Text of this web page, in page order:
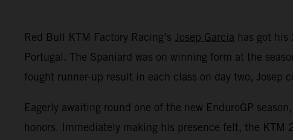
Red Bull KTM Factory Racing’s Josep Garcia has got
Portugal. The Spaniard was on winning form at the
fought runner-up result in each class on day two, Josep
Eagerly awaiting round one of the new EnduroGP
honors. Immediately making his presence felt, the